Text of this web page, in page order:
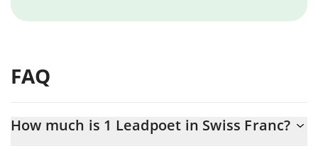
FAQ
How much is 1 Leadpoet in Swiss Franc?